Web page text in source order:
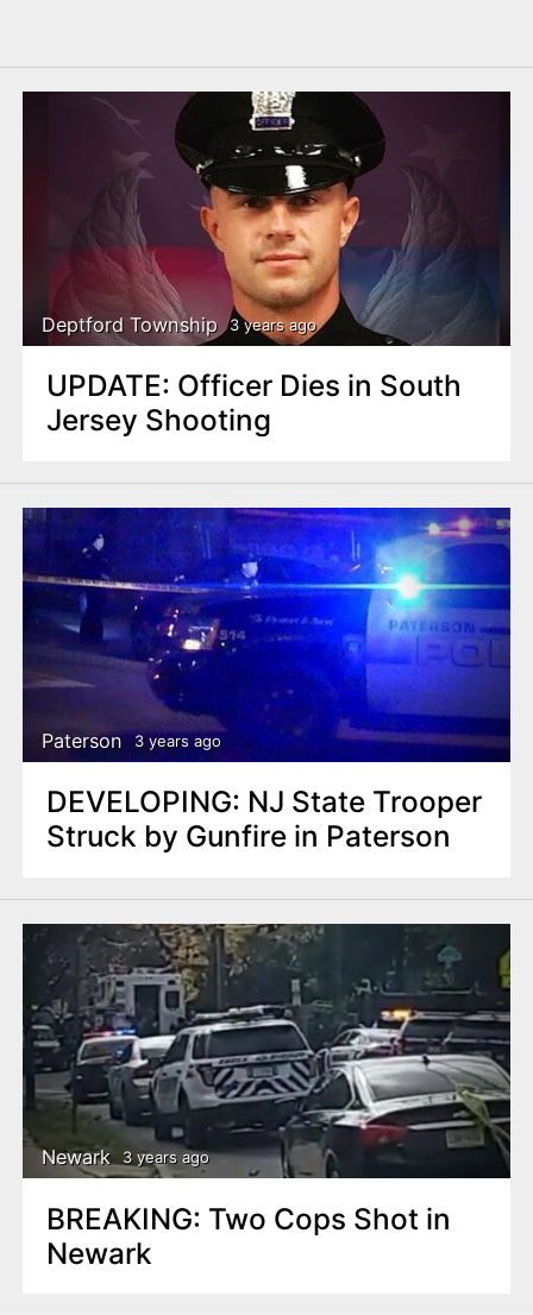
Deptford Township 3 years ago
UPDATE: Officer Dies in South
Jersey Shooting
Paterson 3 years ago
DEVELOPING: NJ State Trooper
Struck by Gunfire in Paterson
Newark 3 years ago
BREAKING: Two Cops Shot in
Newark